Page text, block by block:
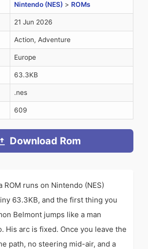
Nintendo (NES) > ROMs
21 Jun 2026
Action, Adventure
Europe
63.3KB
.nes
609
Download Rom
ROM runs on Nintendo (NES)
63.3KB, and the first thing you
Belmont jumps like a man
His arc is fixed. Once you leave the
path, no steering mid-air, and a